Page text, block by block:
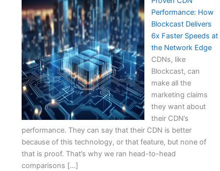
Performance: How
Blockcast Delivers
6x Faster Speeds at
the Network Edge
CDNs, like
Blockcast, can
make all the
marketing claims
they want about
their CDN’s
performance. They can say that their CDN is better
because of this technology, or that feature, but none of
that is proof. That’s why we ran head-to-head
comparisons […]